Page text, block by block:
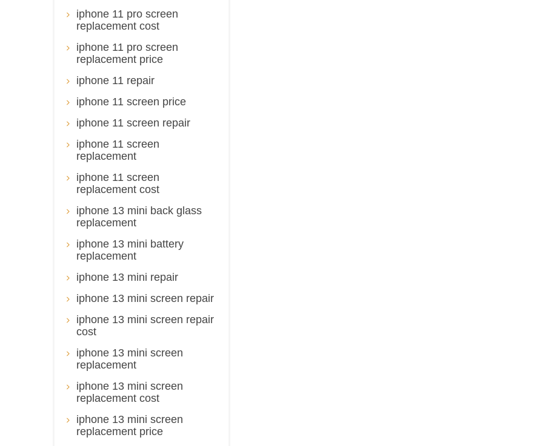
iphone 11 pro screen
replacement cost
iphone 11 pro screen
replacement price
iphone 11 repair
iphone 11 screen price
iphone 11 screen repair
iphone 11 screen
replacement
iphone 11 screen
replacement cost
iphone 13 mini back glass
replacement
iphone 13 mini battery
replacement
iphone 13 mini repair
iphone 13 mini screen repair
iphone 13 mini screen repair
cost
iphone 13 mini screen
replacement
iphone 13 mini screen
replacement cost
iphone 13 mini screen
replacement price